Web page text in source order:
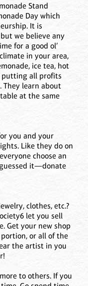
Stand
Day which
It is
we believe any
for a good ol’
in your area,
ice tea, hot
putting all profits
learn about
at the same
you and your
Like they do on
choose an
it—donate
clothes, etc.?
let you sell
Get your new shop
or all of the
the artist in you
to others. If you